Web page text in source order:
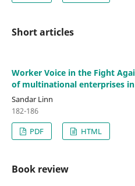
Short articles
Worker Voice in the Fight
of multinational enterprises
Sandar Linn
182-186
PDF
HTML
Book review